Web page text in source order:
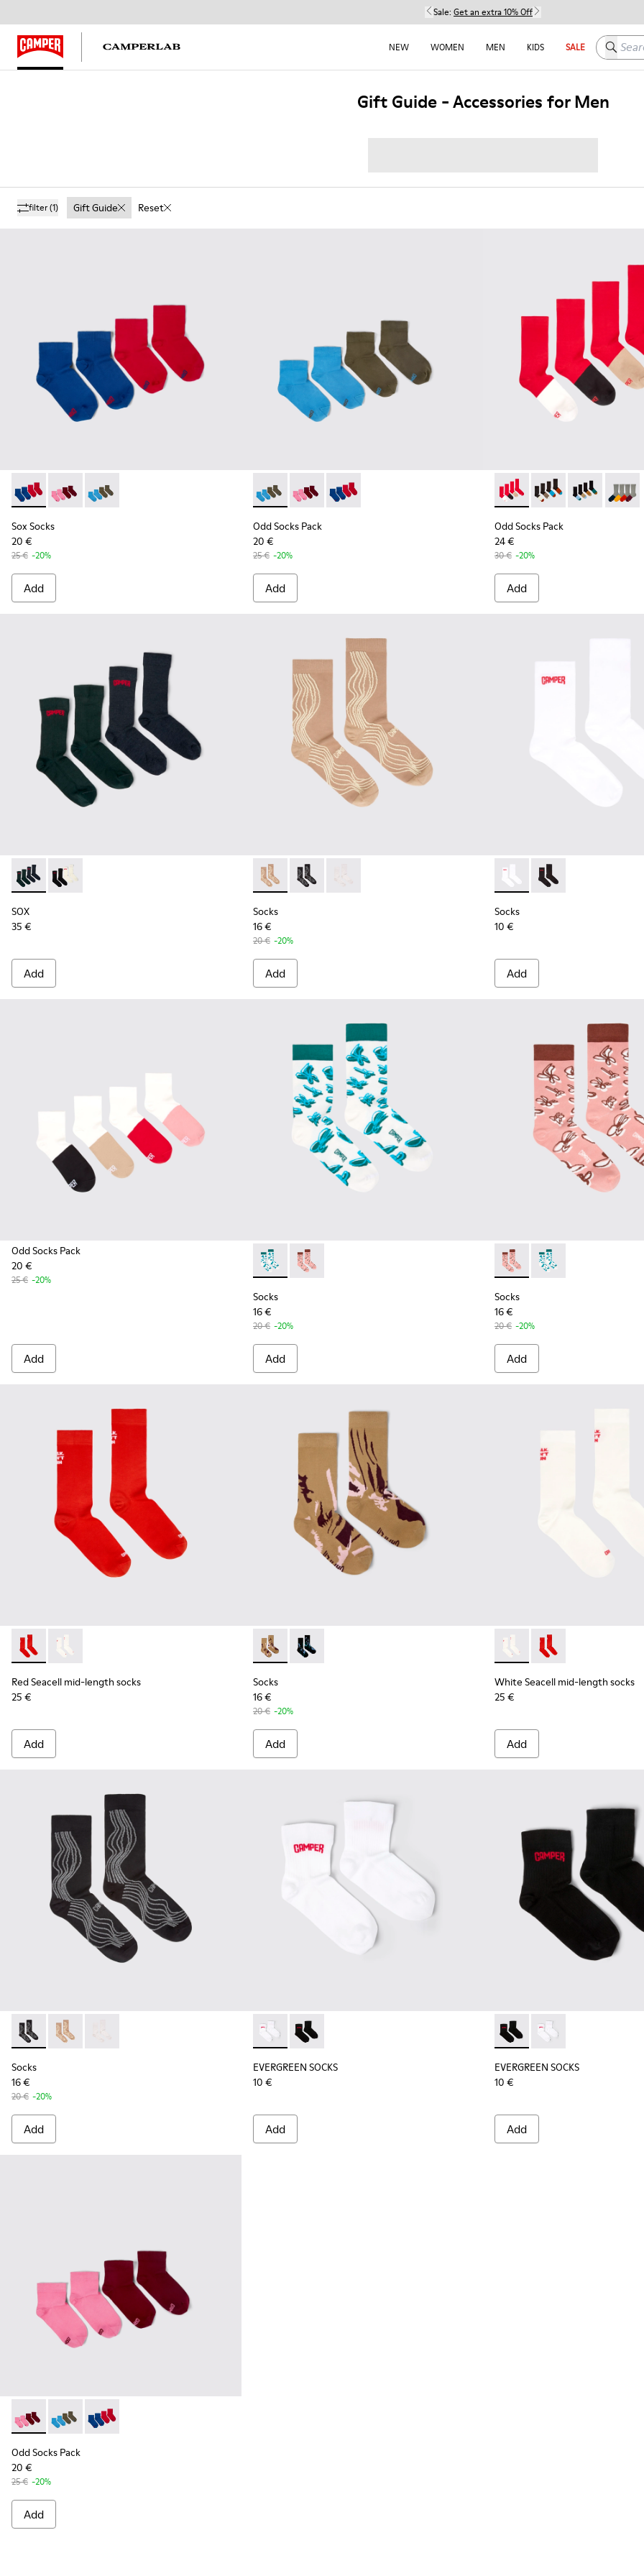
Sale: Get an extra 10% Off
NEW WOMEN MEN KIDS SALE Search
Gift Guide - Accessories for Men
filter(1) Gift Guide Reset
Sox Socks - KA00043-002 - Multicolor
Sox Socks - KA00043-004 - Two pair pack of socks
Sox Socks - KA00043-003 - Two pair pack of socks
Sox Socks
20 €
25 € -20%
Add
Odd Socks Pack - KA00043-003 - Two pair pack of socks
Odd Socks Pack - KA00043-004 - Two pair pack of socks
Odd Socks Pack - KA00043-002 - Multicolor
Odd Socks Pack
20 €
25 € -20%
Add
Odd Socks Pack - KA00003-
Odd Socks Pack -
Odd Socks
Odd
Odd Socks Pack
24 €
30 € -20%
Add
SOX - KA00064-002 - Gray and blue Merino wool socks
SOX - KA00064-001 - White and black Merino wool socks
SOX
35 €
Add
Socks - KA00066-003 - Beige-yellow organic cotton socks.
Socks - KA00066-002 - Black-gray organic cotton socks.
Socks - KA00066-001 - White-gray organic cotton socks.
Socks
16 €
20 € -20%
Add
Socks - KA00072-002 -
Socks - KA00072-
Socks
10 €
Add
Odd Socks Pack
20 €
25 € -20%
Add
Socks - KA00067-001 - White, green, blue organic cotton socks.
Socks - KA00067-002 - Pink, white, red organic cotton socks.
Socks
16 €
20 € -20%
Add
Socks - KA00067-002 -
Socks - KA00067-
Socks
16 €
20 € -20%
Add
Red Seacell mid-length socks - KA00070-001 - Red Seacell mid-length socks
Red Seacell mid-length socks - KA00070-002 - White Seacell mid-length socks
Red Seacell mid-length socks
25 €
Add
Socks - KA00075-001 - Brown mid-length socks
Socks - KA00075-002 - Black mid-length socks
Socks
16 €
20 € -20%
Add
White Seacell mid-length
White Seacell mid-
White Seacell mid-length socks
25 €
Add
Socks - KA00066-002 - Black-gray organic cotton socks.
Socks - KA00066-003 - Beige-yellow organic cotton socks.
Socks - KA00066-001 - White-gray organic cotton socks.
Socks
16 €
20 € -20%
Add
EVERGREEN SOCKS - KA00061-002 - White organic cotton socks
EVERGREEN SOCKS - KA00061-001 - Black organic cotton socks
EVERGREEN SOCKS
10 €
Add
EVERGREEN SOCKS -
EVERGREEN
EVERGREEN SOCKS
10 €
Add
Odd Socks Pack - KA00043-004 - Two pair pack of socks
Odd Socks Pack - KA00043-003 - Two pair pack of socks
Odd Socks Pack - KA00043-002 - Multicolor
Odd Socks Pack
20 €
25 € -20%
Add